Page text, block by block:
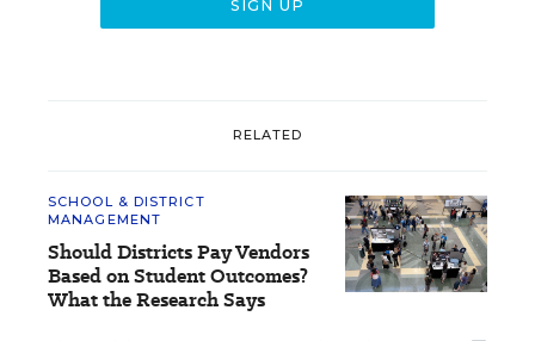
RELATED
SCHOOL & DISTRICT
MANAGEMENT
Should Districts Pay Vendors
Based on Student Outcomes?
What the Research Says